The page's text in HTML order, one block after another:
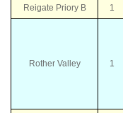
Reigate Priory B 1
Rother Valley 1